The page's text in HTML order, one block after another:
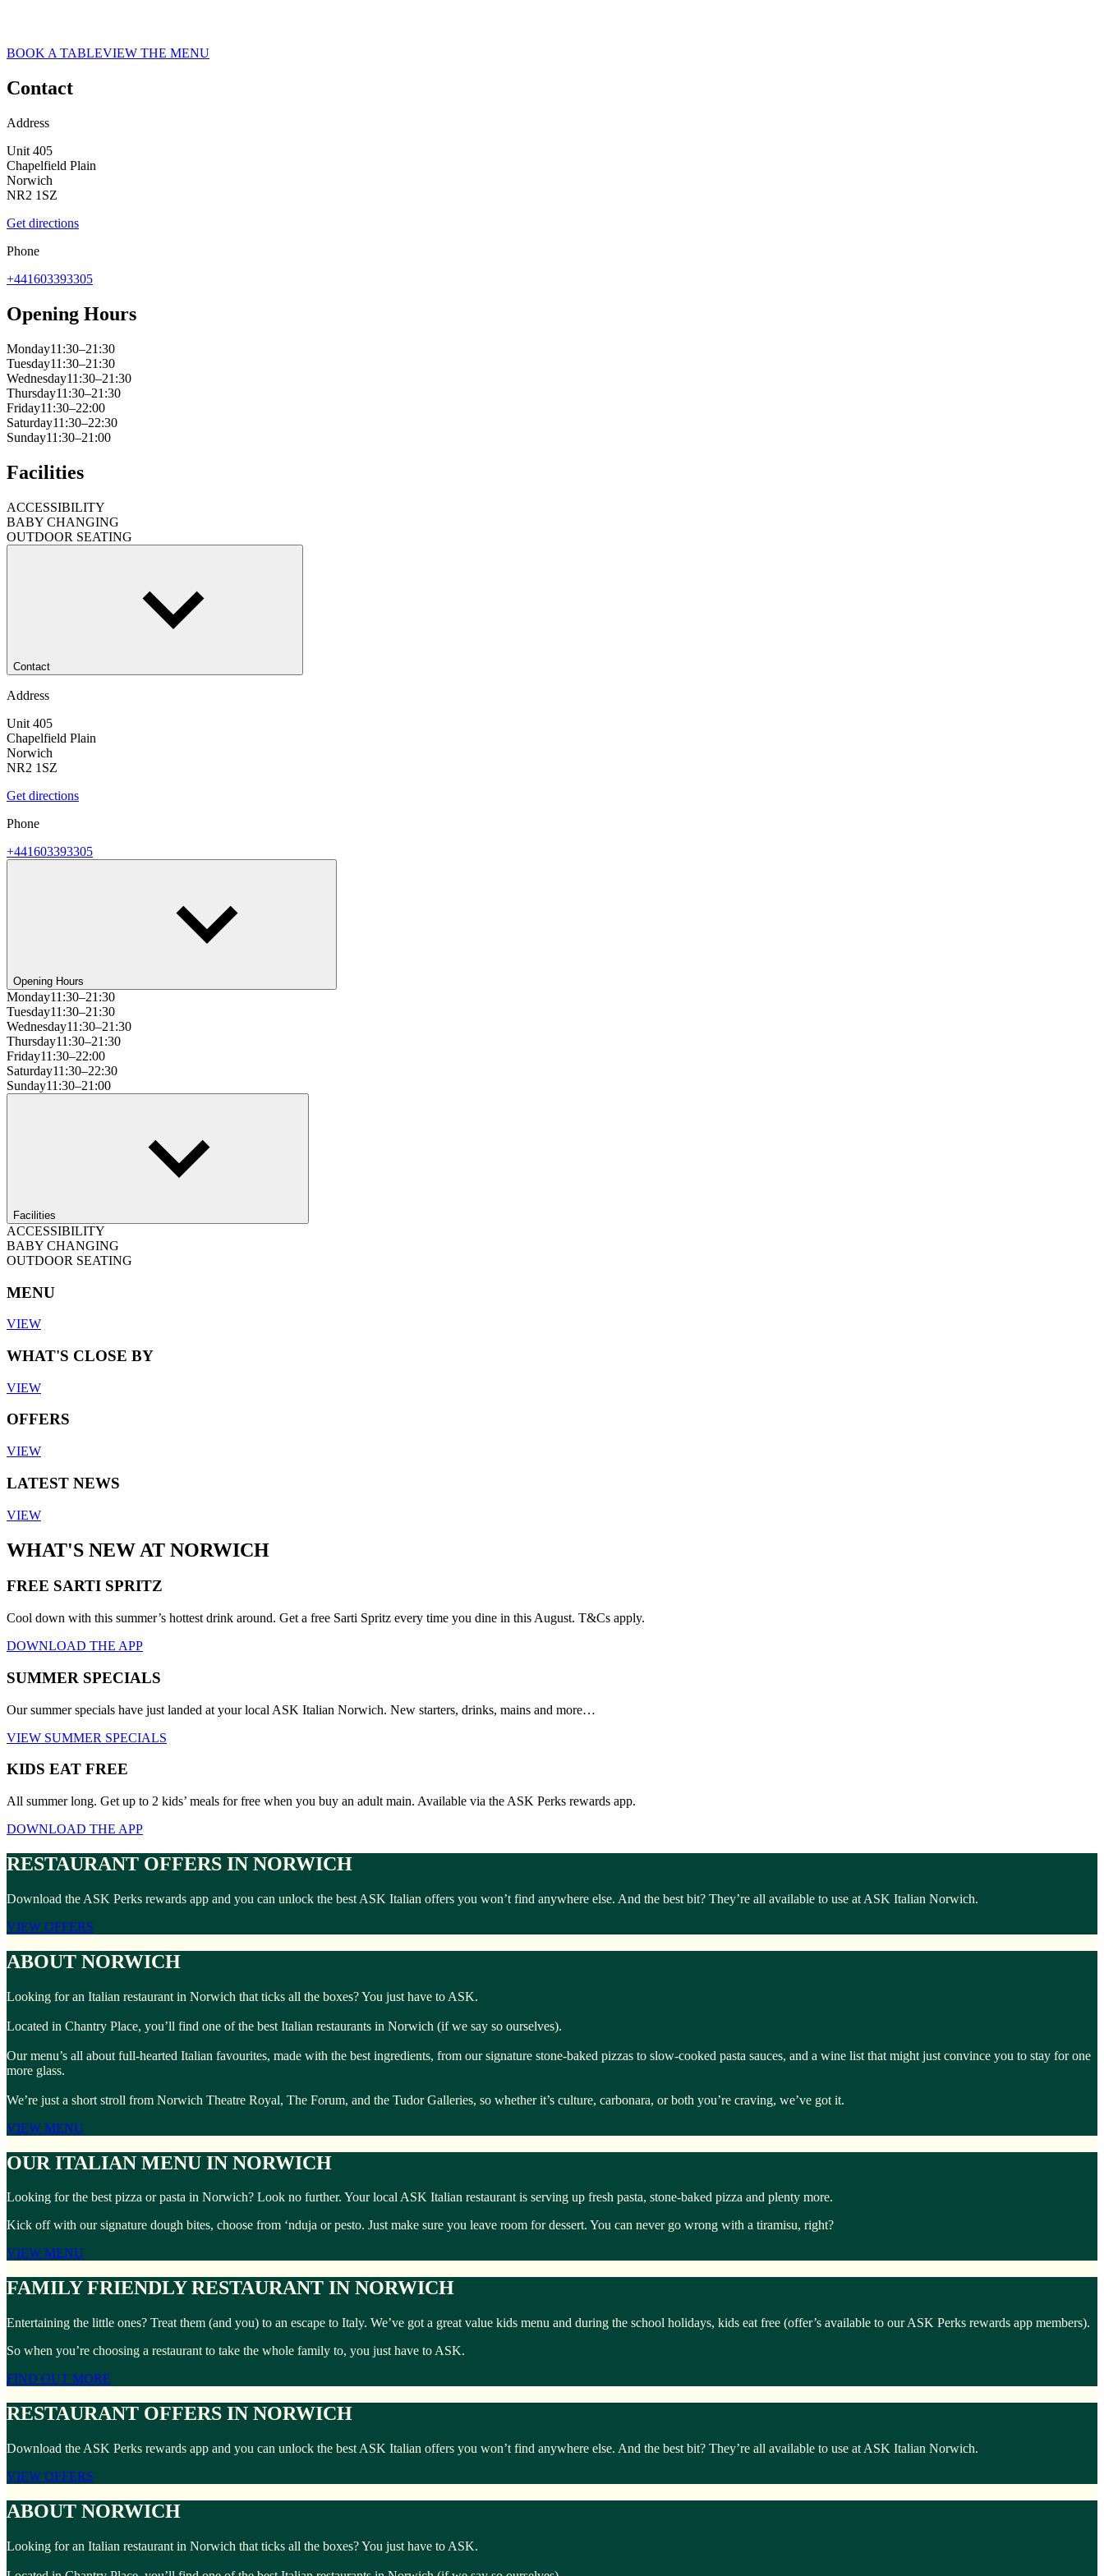
BOOK A TABLEVIEW THE MENU
Contact
Address
Unit 405
Chapelfield Plain
Norwich
NR2 1SZ
Get directions
Phone
+441603393305
Opening Hours
Monday11:30–21:30
Tuesday11:30–21:30
Wednesday11:30–21:30
Thursday11:30–21:30
Friday11:30–22:00
Saturday11:30–22:30
Sunday11:30–21:00
Facilities
ACCESSIBILITY
BABY CHANGING
OUTDOOR SEATING
Contact
Address
Unit 405
Chapelfield Plain
Norwich
NR2 1SZ
Get directions
Phone
+441603393305
Opening Hours
Monday11:30–21:30
Tuesday11:30–21:30
Wednesday11:30–21:30
Thursday11:30–21:30
Friday11:30–22:00
Saturday11:30–22:30
Sunday11:30–21:00
Facilities
ACCESSIBILITY
BABY CHANGING
OUTDOOR SEATING
MENU
VIEW
WHAT'S CLOSE BY
VIEW
OFFERS
VIEW
LATEST NEWS
VIEW
WHAT'S NEW AT NORWICH
FREE SARTI SPRITZ
Cool down with this summer’s hottest drink around. Get a free Sarti Spritz every time you dine in this August. T&Cs apply.
DOWNLOAD THE APP
SUMMER SPECIALS
Our summer specials have just landed at your local ASK Italian Norwich. New starters, drinks, mains and more…
VIEW SUMMER SPECIALS
KIDS EAT FREE
All summer long. Get up to 2 kids’ meals for free when you buy an adult main. Available via the ASK Perks rewards app.
DOWNLOAD THE APP
RESTAURANT OFFERS IN NORWICH
Download the ASK Perks rewards app and you can unlock the best ASK Italian offers you won’t find anywhere else. And the best bit? They’re all available to use at ASK Italian Norwich.
VIEW OFFERS
ABOUT NORWICH
Looking for an Italian restaurant in Norwich that ticks all the boxes? You just have to ASK.
Located in Chantry Place, you’ll find one of the best Italian restaurants in Norwich (if we say so ourselves).
Our menu’s all about full-hearted Italian favourites, made with the best ingredients, from our signature stone-baked pizzas to slow-cooked pasta sauces, and a wine list that might just convince you to stay for one
more glass.
We’re just a short stroll from Norwich Theatre Royal, The Forum, and the Tudor Galleries, so whether it’s culture, carbonara, or both you’re craving, we’ve got it.
VIEW MENU
OUR ITALIAN MENU IN NORWICH
Looking for the best pizza or pasta in Norwich? Look no further. Your local ASK Italian restaurant is serving up fresh pasta, stone-baked pizza and plenty more.
Kick off with our signature dough bites, choose from ‘nduja or pesto. Just make sure you leave room for dessert. You can never go wrong with a tiramisu, right?
VIEW MENU
FAMILY FRIENDLY RESTAURANT IN NORWICH
Entertaining the little ones? Treat them (and you) to an escape to Italy. We’ve got a great value kids menu and during the school holidays, kids eat free (offer’s available to our ASK Perks rewards app members).
So when you’re choosing a restaurant to take the whole family to, you just have to ASK.
FIND OUT MORE
RESTAURANT OFFERS IN NORWICH
Download the ASK Perks rewards app and you can unlock the best ASK Italian offers you won’t find anywhere else. And the best bit? They’re all available to use at ASK Italian Norwich.
VIEW OFFERS
ABOUT NORWICH
Looking for an Italian restaurant in Norwich that ticks all the boxes? You just have to ASK.